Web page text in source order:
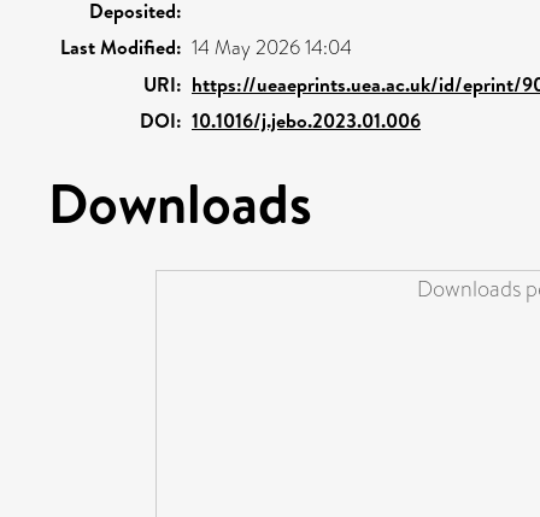
Deposited:
Last Modified: 14 May 2026 14:04
URI: https://ueaeprints.uea.ac.uk/id/eprint/
DOI: 10.1016/j.jebo.2023.01.006
Downloads
Downloads